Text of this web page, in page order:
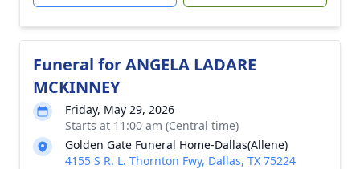
Funeral for ANGELA LADARE
MCKINNEY
Friday, May 29, 2026
Starts at 11:00 am (Central time)
Golden Gate Funeral Home-Dallas(Allene)
4155 S R. L. Thornton Fwy, Dallas, TX 75224